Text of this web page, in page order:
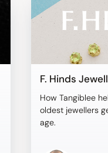
F. Hinds
How Tangiblee
oldest jewellers
age.